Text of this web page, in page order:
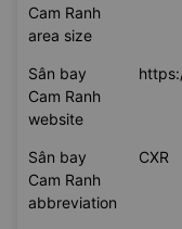
Cam Ranh
area size
Sân bay
Cam Ranh
website
Sân bay
Cam Ranh
abbreviation
CXR